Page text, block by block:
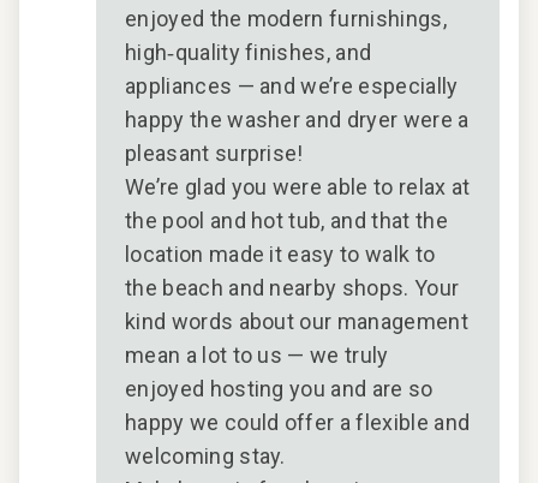
enjoyed the modern furnishings,
high‑quality finishes, and
appliances — and we’re especially
happy the washer and dryer were a
pleasant surprise!
We’re glad you were able to relax at
the pool and hot tub, and that the
location made it easy to walk to
the beach and nearby shops. Your
kind words about our management
mean a lot to us — we truly
enjoyed hosting you and are so
happy we could offer a flexible and
welcoming stay.